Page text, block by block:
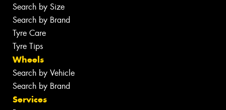
Search by Size
Search by Brand
Tyre Care
Tyre Tips
Wheels
Search by Vehicle
Search by Brand
Services